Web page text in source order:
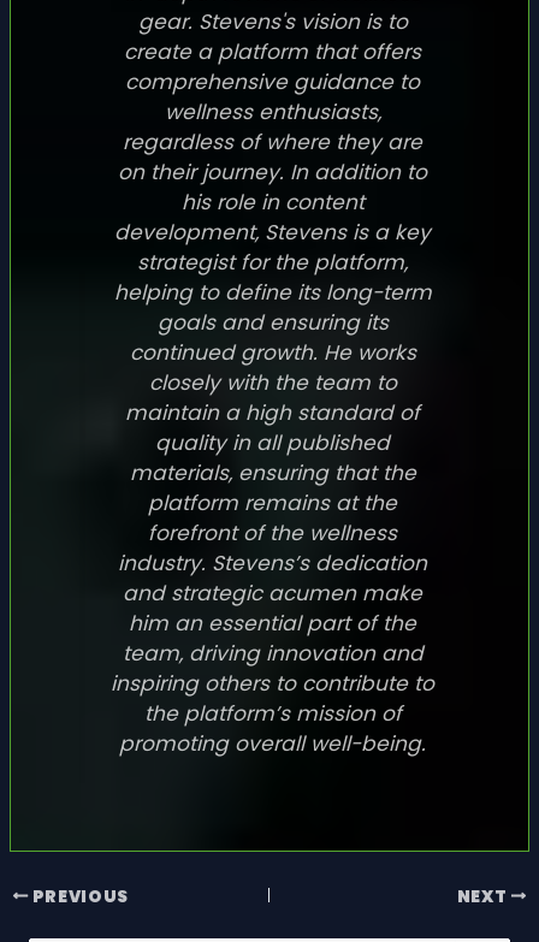
gear. Stevens's vision is to
create a platform that offers
comprehensive guidance to
wellness enthusiasts,
regardless of where they are
on their journey. In addition to
his role in content
development, Stevens is a key
strategist for the platform,
helping to define its long-term
goals and ensuring its
continued growth. He works
closely with the team to
maintain a high standard of
quality in all published
materials, ensuring that the
platform remains at the
forefront of the wellness
industry. Stevens’s dedication
and strategic acumen make
him an essential part of the
team, driving innovation and
inspiring others to contribute to
the platform’s mission of
promoting overall well-being.
PREVIOUS NEXT